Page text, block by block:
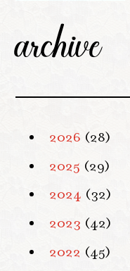
archive
2026 (28)
2025 (29)
2024 (32)
2023 (42)
2022 (45)